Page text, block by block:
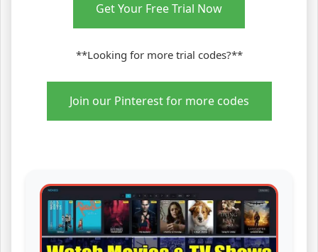
Get Your Free Trial Now
**Looking for more trial codes?**
Join our Pinterest for more codes